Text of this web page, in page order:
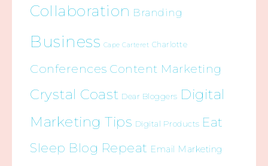
Collaboration Branding
Business Cape Carteret Charlotte
Conferences Content Marketing
Crystal Coast Dear Bloggers Digital
Marketing Tips Digital Products Eat
Sleep Blog Repeat Email Marketing